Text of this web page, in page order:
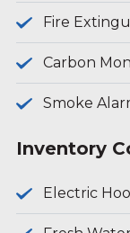
Fire
Carbon
Smoke
Inventory
Electric